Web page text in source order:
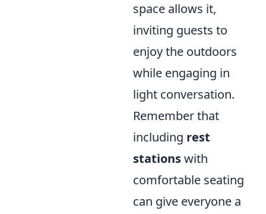
space allows it,
inviting guests to
enjoy the outdoors
while engaging in
light conversation.
Remember that
including rest
stationswith
comfortable seating
can give everyone a